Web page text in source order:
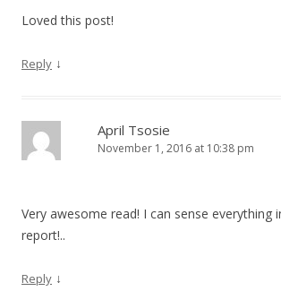
Loved this post!
Reply ↓
April Tsosie
November 1, 2016 at 10:38 pm
Very awesome read! I can sense everything
report!..
Reply ↓